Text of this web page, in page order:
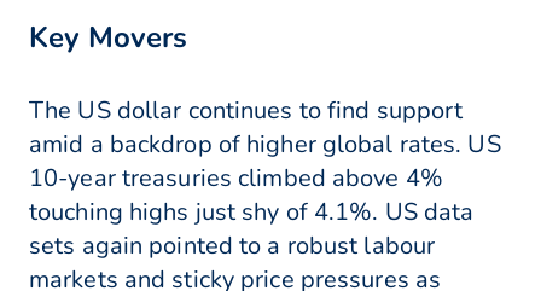
Key Movers
The US dollar continues to find support
amid a backdrop of higher global rates. US
10-year treasuries climbed above 4%
touching highs just shy of 4.1%. US data
sets again pointed to a robust labour
markets and sticky price pressures as